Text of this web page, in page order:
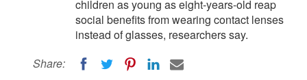
children as young as eight-years-old reap
social benefits from wearing contact lenses
instead of glasses, researchers say.
Share: